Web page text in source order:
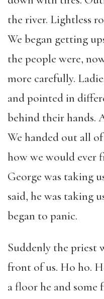
the river. Lightless
We began getting
the people were,
more carefully.
and pointed in
behind their hands.
We handed out all
how we would ever
George was taking
said, he was taking
began to panic.
Suddenly the priest
front of us. Ho ho.
a floor he and some